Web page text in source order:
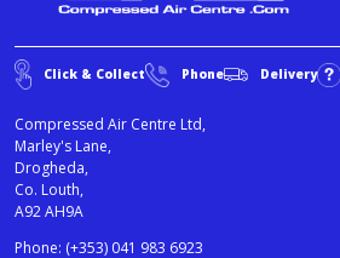
Click & Collect Phone Delivery
Compressed Air Centre Ltd,
Marley's Lane,
Drogheda,
Co. Louth,
A92 AH9A
Phone: (+353) 041 983 6923